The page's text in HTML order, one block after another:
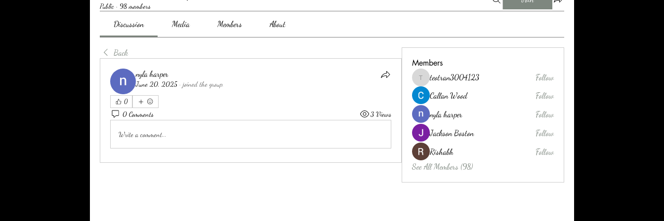
Public · 98 members
Discussion Media Members About
Back
nyla harper
June 20, 2025 · joined the group.
0
0 Comments 3 Views
Write a comment...
Members
teotran3004123
teotran3004123
Follow
Callan Wood
Follow
nyla harper
Follow
Jackson Boston
Follow
Rishabh
Follow
See All Members (98)